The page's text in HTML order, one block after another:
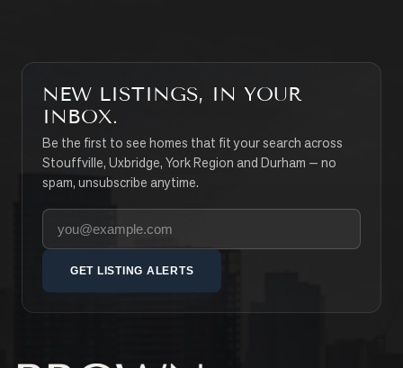
NEW LISTINGS, IN YOUR
INBOX.
Be the first to see homes that fit your search across
Stouffville, Uxbridge, York Region and Durham — no
spam, unsubscribe anytime.
Your email address
GET LISTING ALERTS